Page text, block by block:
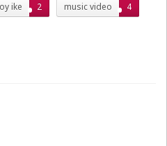
ike 2 music video
4